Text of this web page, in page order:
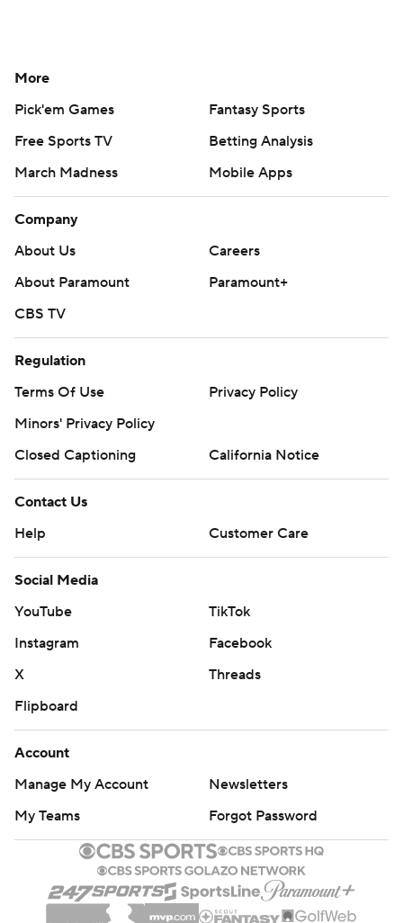
More
Pick'em Games
Fantasy Sports
Free Sports TV
Betting Analysis
March Madness
Mobile Apps
Company
About Us
Careers
About Paramount
Paramount+
CBS TV
Regulation
Terms Of Use
Privacy Policy
Minors' Privacy Policy
Closed Captioning
California Notice
Contact Us
Help
Customer Care
Social Media
YouTube
TikTok
Instagram
Facebook
X
Threads
Flipboard
Account
Manage My Account
Newsletters
My Teams
Forgot Password